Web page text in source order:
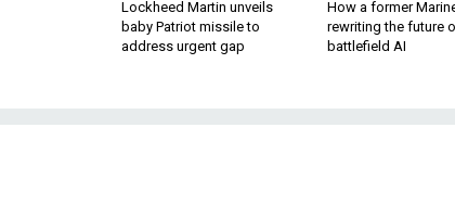
baby Patriot missile to
address urgent gap
rewriting the future
battlefield AI